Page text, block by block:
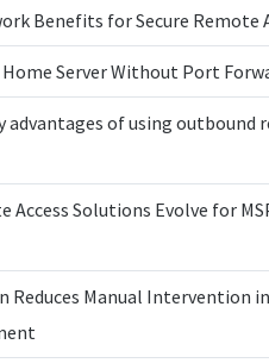
Benefits for Secure Remote
Home Server Without Port
advantages of using outbound
Access Solutions Evolve for
Reduces Manual Intervention